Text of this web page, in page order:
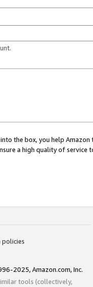
the box, you help
a high quality of service
policies
2025, Amazon.com, Inc.
tools (collectively,